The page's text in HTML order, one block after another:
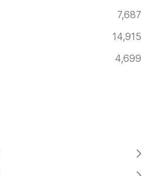
7,687
14,915
4,699